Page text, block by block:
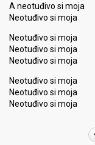
A neotuđivo si moja
Neotuđivo si moja
Neotuđivo si moja
Neotuđivo si moja
Neotuđivo si moja
Neotuđivo si moja
Neotuđivo si moja
Neotuđivo ѕi mojа